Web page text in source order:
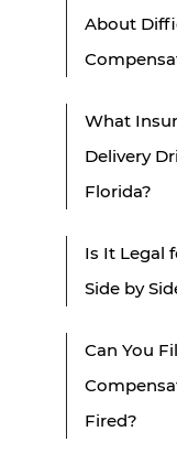
About
What
Delivery
Florida?
Is It Legal
Side by
Can You
Fired?